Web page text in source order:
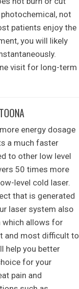
not
patients enjoy the
you will likely
visit for long-term
energy dosage
a much faster
to other low level
50 times more
level cold laser.
that is generated
laser system also
which allows for
and most difficult to
help you better
for your
pain and